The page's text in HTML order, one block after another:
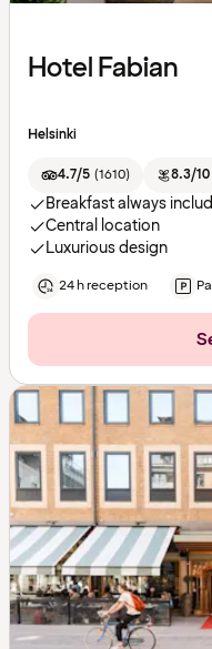
Hotel Fabian
Helsinki
4.7/5 (1610) 8.3/10
Breakfast always
Central location
Luxurious design
24 h reception